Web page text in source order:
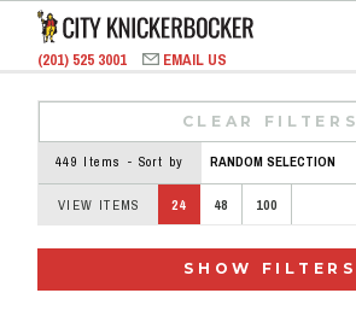
(201) 525 3001 EMAIL US
CLEAR FILTERS
449 Items - Sort by
VIEW ITEMS
24 48 100
SHOW FILTERS